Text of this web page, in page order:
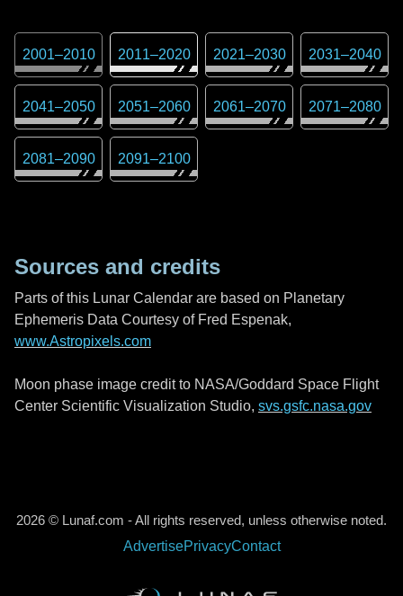
2001–2010 2011–2020 2021–2030 2031–2040
2041–2050 2051–2060 2061–2070 2071–2080
2081–2090 2091–2100
Sources and credits
Parts of this Lunar Calendar are based on Planetary
Ephemeris Data Courtesy of Fred Espenak,
www.Astropixels.com
Moon phase image credit to NASA/Goddard Space Flight
Center Scientific Visualization Studio, svs.gsfc.nasa.gov
2026 © Lunaf.com - All rights reserved, unless otherwise noted.
AdvertisePrivacyContact